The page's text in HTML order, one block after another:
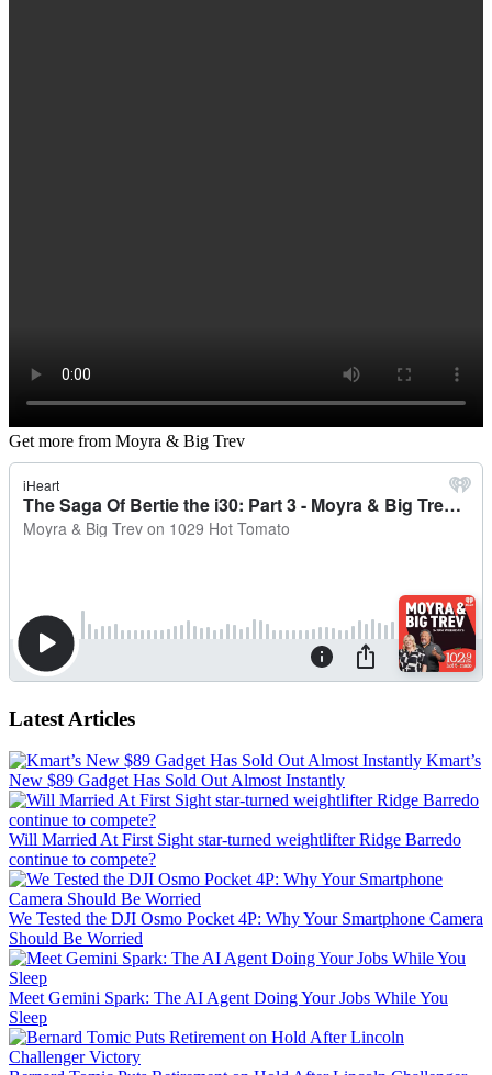
Get more from Moyra & Big Trev
Latest Articles
Kmart’s
New $89 Gadget Has Sold Out Almost Instantly
Will Married At First Sight star-turned weightlifter Ridge Barredo
continue to compete?
We Tested the DJI Osmo Pocket 4P: Why Your Smartphone Camera
Should Be Worried
Meet Gemini Spark: The AI Agent Doing Your Jobs While You
Sleep